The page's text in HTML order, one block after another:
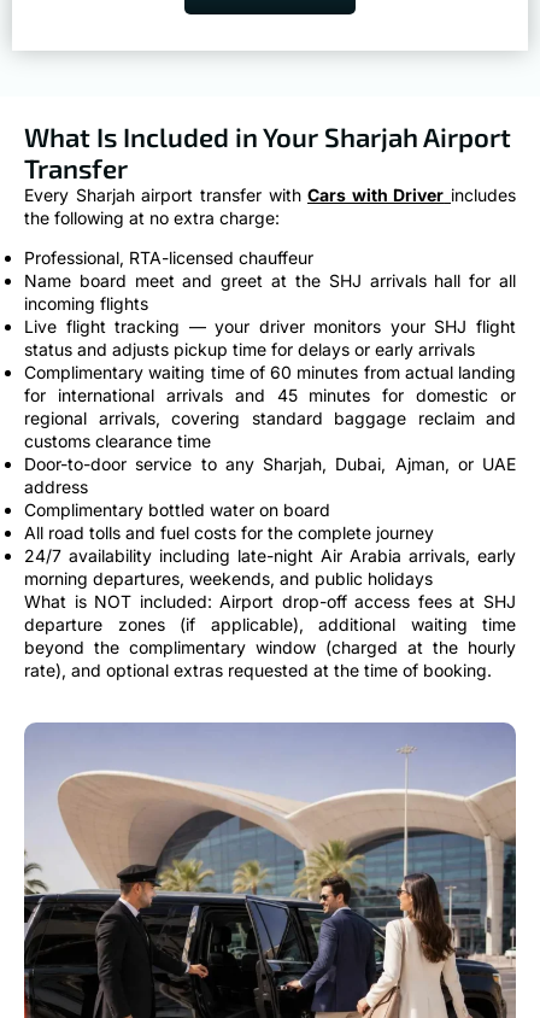
What Is Included in Your Sharjah Airport
Transfer
Every Sharjah airport transfer withCars with Driver includes
the following at no extra charge:
Professional, RTA-licensed chauffeur
Name board meet and greet at the SHJ arrivals hall for all
incoming flights
Live flight tracking — your driver monitors your SHJ flight
status and adjusts pickup time for delays or early arrivals
Complimentary waiting time of 60 minutes from actual landing
for international arrivals and 45 minutes for domestic or
regional arrivals, covering standard baggage reclaim and
customs clearance time
Door-to-door service to any Sharjah, Dubai, Ajman, or UAE
address
Complimentary bottled water on board
All road tolls and fuel costs for the complete journey
24/7 availability including late-night Air Arabia arrivals, early
morning departures, weekends, and public holidays
What is NOT included: Airport drop-off access fees at SHJ
departure zones (if applicable), additional waiting time
beyond the complimentary window (charged at the hourly
rate), and optional extras requested at the time of booking.